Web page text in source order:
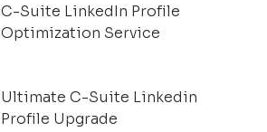
C-Suite LinkedIn Profile
Optimization Service
Ultimate C-Suite Linkedin
Profile Upgrade